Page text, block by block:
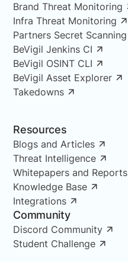
Brand Threat Monitoring
Infra Threat Monitoring
Partners Secret Scanning
BeVigil Jenkins CI
BeVigil OSINT CLI
BeVigil Asset Explorer
Takedowns
Resources
Blogs and Articles
Threat Intelligence
Whitepapers and Reports
Knowledge Base
Integrations
Community
Discord Community
Student Challenge